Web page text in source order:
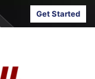
Get Started